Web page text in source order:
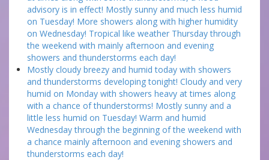
advisory is in effect! Mostly sunny and much less humid
on Tuesday! More showers along with higher humidity
on Wednesday! Tropical like weather Thursday through
the weekend with mainly afternoon and evening
showers and thunderstorms each day!
Mostly cloudy breezy and humid today with showers
and thunderstorms developing tonight! Cloudy and very
humid on Monday with showers heavy at times along
with a chance of thunderstorms! Mostly sunny and a
little less humid on Tuesday! Warm and humid
Wednesday through the beginning of the weekend with
a chance mainly afternoon and evening showers and
thunderstorms each day!